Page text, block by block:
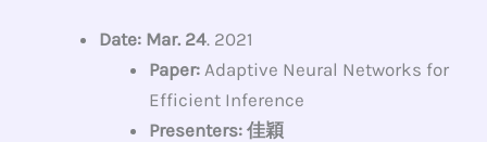
Date: Mar. 24. 2021
Paper: Adaptive Neural Networks for
Efficient Inference
Presenters: 佳穎